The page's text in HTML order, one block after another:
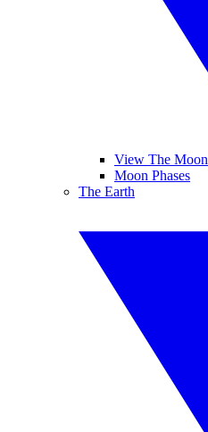
View The Moon
Moon Phases
The Earth